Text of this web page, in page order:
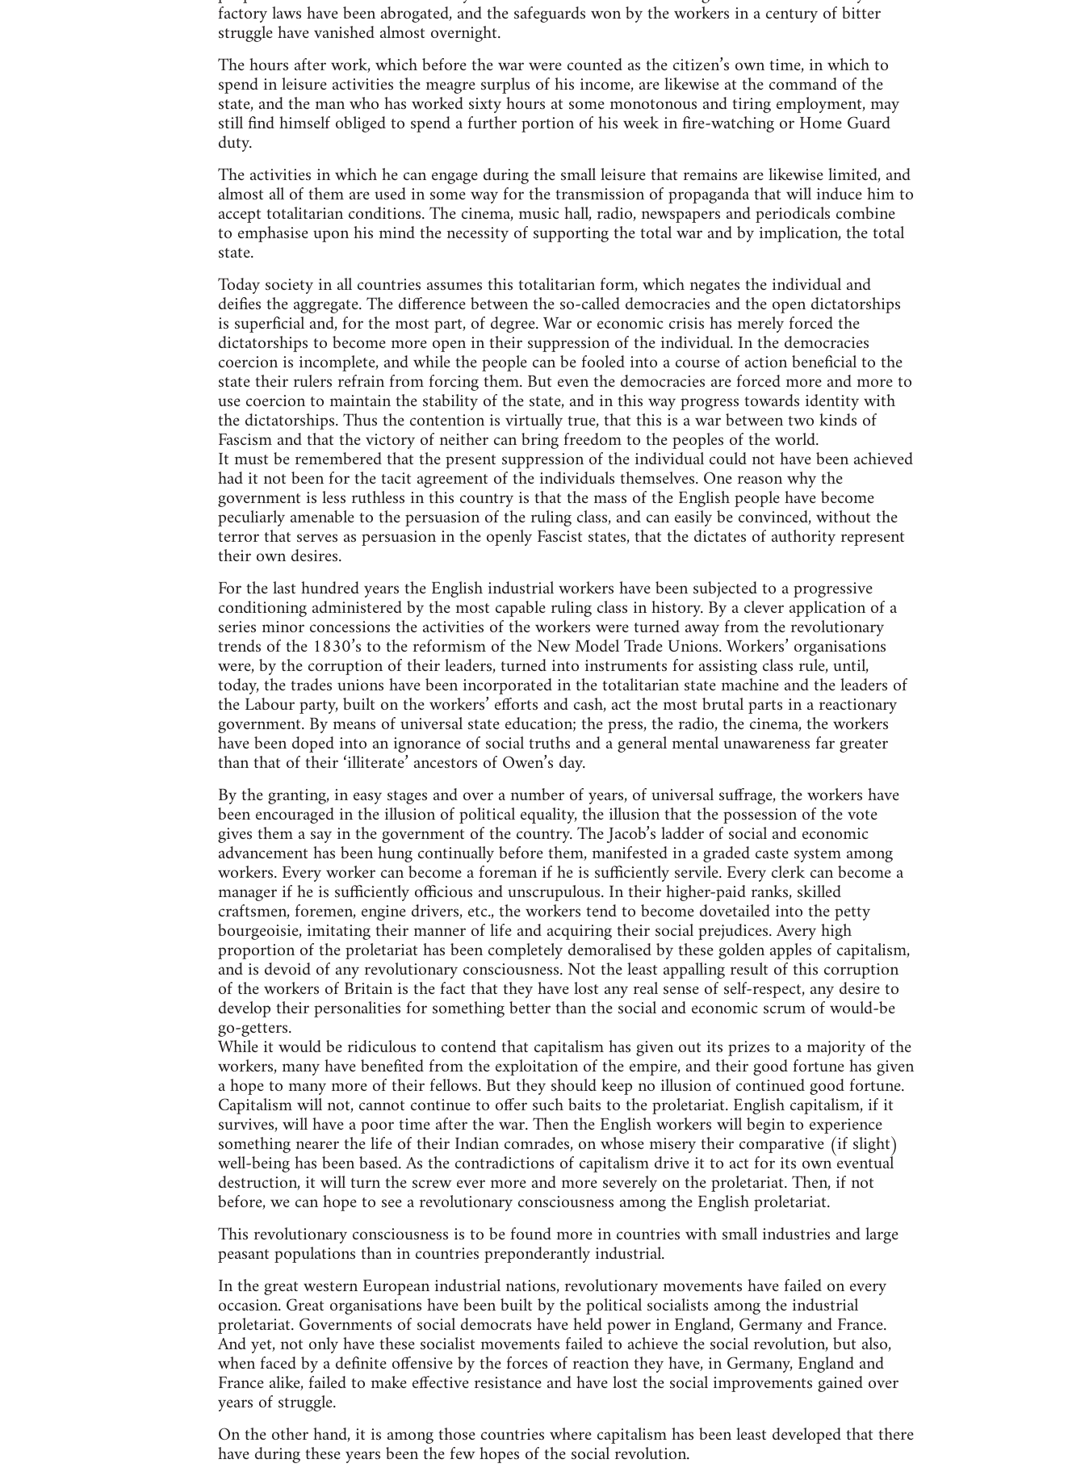
factory laws have been abrogated, and the safeguards won by the workers in a century of bitter
struggle have vanished almost overnight.
The hours after work, which before the war were counted as the citizen’s own time, in which to
spend in leisure activities the meagre surplus of his income, are likewise at the command of the
state, and the man who has worked sixty hours at some monotonous and tiring employment, may
still find himself obliged to spend a further portion of his week in fire-watching or Home Guard
duty.
The activities in which he can engage during the small leisure that remains are likewise limited, and
almost all of them are used in some way for the transmission of propaganda that will induce him to
accept totalitarian conditions. The cinema, music hall, radio, newspapers and periodicals combine
to emphasise upon his mind the necessity of supporting the total war and by implication, the total
state.
Today society in all countries assumes this totalitarian form, which negates the individual and
deifies the aggregate. The difference between the so-called democracies and the open dictatorships
is superficial and, for the most part, of degree. War or economic crisis has merely forced the
dictatorships to become more open in their suppression of the individual. In the democracies
coercion is incomplete, and while the people can be fooled into a course of action beneficial to the
state their rulers refrain from forcing them. But even the democracies are forced more and more to
use coercion to maintain the stability of the state, and in this way progress towards identity with
the dictatorships. Thus the contention is virtually true, that this is a war between two kinds of
Fascism and that the victory of neither can bring freedom to the peoples of the world.
It must be remembered that the present suppression of the individual could not have been achieved
had it not been for the tacit agreement of the individuals themselves. One reason why the
government is less ruthless in this country is that the mass of the English people have become
peculiarly amenable to the persuasion of the ruling class, and can easily be convinced, without the
terror that serves as persuasion in the openly Fascist states, that the dictates of authority represent
their own desires.
For the last hundred years the English industrial workers have been subjected to a progressive
conditioning administered by the most capable ruling class in history. By a clever application of a
series minor concessions the activities of the workers were turned away from the revolutionary
trends of the 1830’s to the reformism of the New Model Trade Unions. Workers’ organisations
were, by the corruption of their leaders, turned into instruments for assisting class rule, until,
today, the trades unions have been incorporated in the totalitarian state machine and the leaders of
the Labour party, built on the workers’ efforts and cash, act the most brutal parts in a reactionary
government. By means of universal state education; the press, the radio, the cinema, the workers
have been doped into an ignorance of social truths and a general mental unawareness far greater
than that of their ‘illiterate’ ancestors of Owen’s day.
By the granting, in easy stages and over a number of years, of universal suffrage, the workers have
been encouraged in the illusion of political equality, the illusion that the possession of the vote
gives them a say in the government of the country. The Jacob’s ladder of social and economic
advancement has been hung continually before them, manifested in a graded caste system among
workers. Every worker can become a foreman if he is sufficiently servile. Every clerk can become a
manager if he is sufficiently officious and unscrupulous. In their higher-paid ranks, skilled
craftsmen, foremen, engine drivers, etc., the workers tend to become dovetailed into the petty
bourgeoisie, imitating their manner of life and acquiring their social prejudices. Avery high
proportion of the proletariat has been completely demoralised by these golden apples of capitalism,
and is devoid of any revolutionary consciousness. Not the least appalling result of this corruption
of the workers of Britain is the fact that they have lost any real sense of self-respect, any desire to
develop their personalities for something better than the social and economic scrum of would-be
go-getters.
While it would be ridiculous to contend that capitalism has given out its prizes to a majority of the
workers, many have benefited from the exploitation of the empire, and their good fortune has given
a hope to many more of their fellows. But they should keep no illusion of continued good fortune.
Capitalism will not, cannot continue to offer such baits to the proletariat. English capitalism, if it
survives, will have a poor time after the war. Then the English workers will begin to experience
something nearer the life of their Indian comrades, on whose misery their comparative (if slight)
well-being has been based. As the contradictions of capitalism drive it to act for its own eventual
destruction, it will turn the screw ever more and more severely on the proletariat. Then, if not
before, we can hope to see a revolutionary consciousness among the English proletariat.
This revolutionary consciousness is to be found more in countries with small industries and large
peasant populations than in countries preponderantly industrial.
In the great western European industrial nations, revolutionary movements have failed on every
occasion. Great organisations have been built by the political socialists among the industrial
proletariat. Governments of social democrats have held power in England, Germany and France.
And yet, not only have these socialist movements failed to achieve the social revolution, but also,
when faced by a definite offensive by the forces of reaction they have, in Germany, England and
France alike, failed to make effective resistance and have lost the social improvements gained over
years of struggle.
On the other hand, it is among those countries where capitalism has been least developed that there
have during these years been the few hopes of the social revolution.